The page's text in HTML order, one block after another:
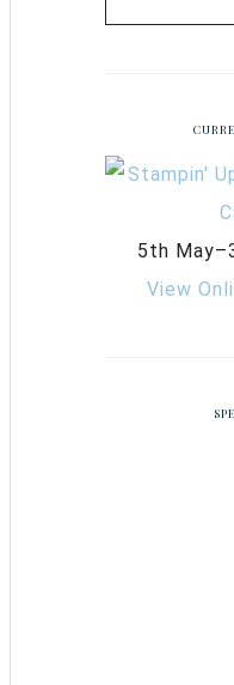
5th
View